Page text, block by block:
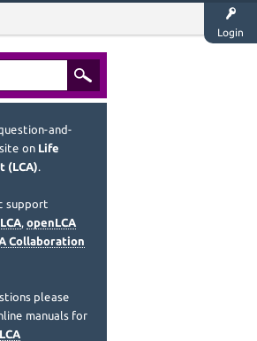
Login
and-
on Life
(LCA).
support
, openLCA
Collaboration
please
manuals for
LCA